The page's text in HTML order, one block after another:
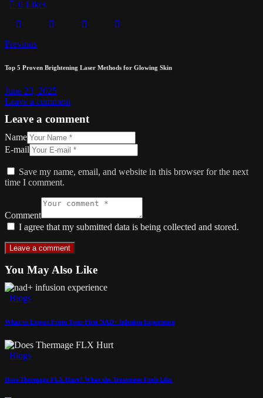
0 Likes
Previous
Top 5 Proven Brightening Laser Methods for Glowing Skin
June 23, 2025
Leave a comment
Leave a comment
Name
E-mail
Save my name, email, and website in this browser for the next
time I comment.
Comment
I agree that my submitted data is being collected and stored.
You May Also Like
Blogs
What to Expect From Your First NAD+ Infusion Experience
Blogs
Does Thermage FLX Hurt? What the Treatment Feels Like